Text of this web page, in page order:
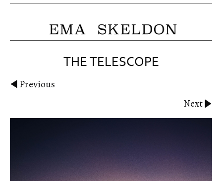
THE TELESCOPE
Previous
Next